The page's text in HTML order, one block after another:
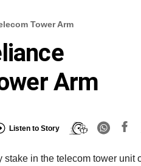
Tower Arm
Arm
Listen to Story
in the telecom tower unit